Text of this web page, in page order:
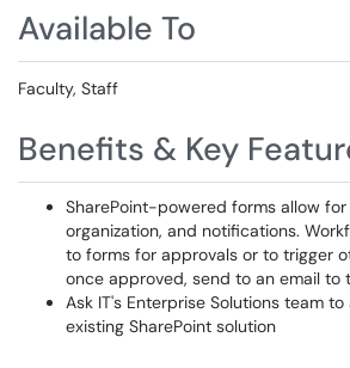
Available To
Faculty, Staff
Benefits & Key
SharePoint-powered forms allow
organization, and notifications.
to forms for approvals or to trigger
once approved, send to an email to
Ask IT's Enterprise Solutions team
existing SharePoint solution